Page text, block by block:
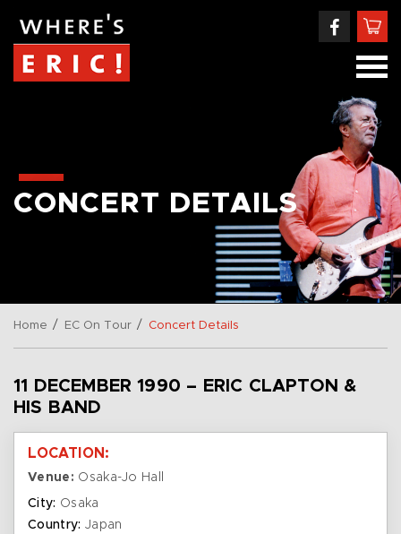
CONCERT DETAILS
Home / EC On Tour / Concert Details
11 DECEMBER 1990 – ERIC CLAPTON &
HIS BAND
LOCATION:
Venue: Osaka-Jo Hall
City: Osaka
Country: Japan